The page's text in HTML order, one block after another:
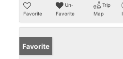
Favorite
Un-
Favorite
Trip
Map
Favorite